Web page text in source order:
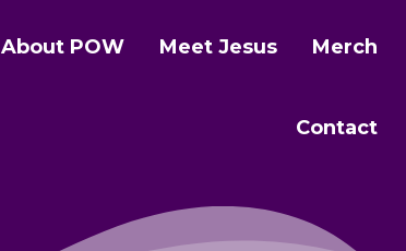
About POW Meet Jesus Merch
Contact